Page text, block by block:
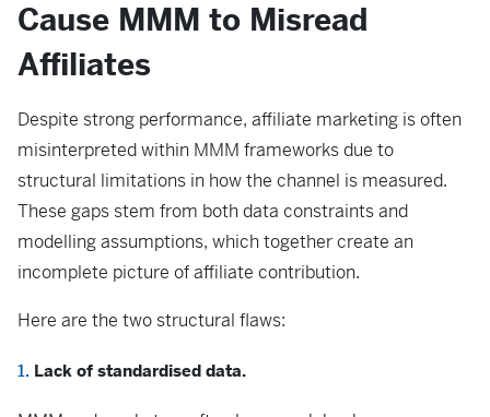
Cause MMM to Misread
Affiliates
Despite strong performance, affiliate marketing is often
misinterpreted within MMM frameworks due to
structural limitations in how the channel is measured.
These gaps stem from both data constraints and
modelling assumptions, which together create an
incomplete picture of affiliate contribution.
Here are the two structural flaws:
Lack of standardised data.